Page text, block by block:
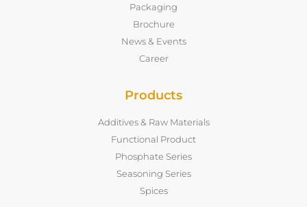
Packaging
Brochure
News & Events
Career
Products
Additives & Raw Materials
Functional Product
Phosphate Series
Seasoning Series
Spices